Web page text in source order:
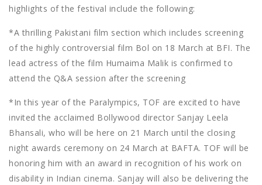
highlights of the festival include the following:
*A thrilling Pakistani film section which includes screening
of the highly controversial film Bol on 18 March at BFI. The
lead actress of the film Humaima Malik is confirmed to
attend the Q&A session after the screening
*In this year of the Paralympics, TOF are excited to have
invited the acclaimed Bollywood director Sanjay Leela
Bhansali, who will be here on 21 March until the closing
night awards ceremony on 24 March at BAFTA. TOF will be
honoring him with an award in recognition of his work on
disability in Indian cinema. Sanjay will also be delivering the